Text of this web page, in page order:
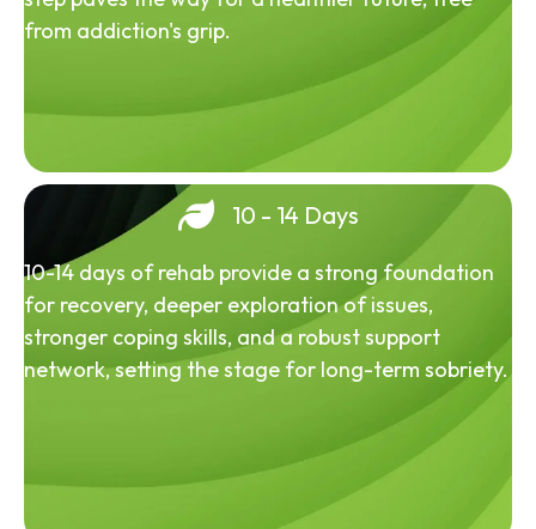
from addiction's grip.
10 - 14 Days
10-14 days of rehab provide a strong foundation
for recovery, deeper exploration of issues,
stronger coping skills, and a robust support
network, setting the stage for long-term sobriety.